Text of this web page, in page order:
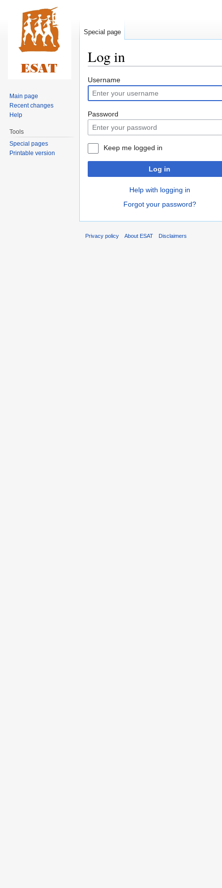
Log in
Jump
to
navigation
Jump
to
search
Username
Password
Keep me logged in
Log in
Help with logging in
Forgot your password?
Special page
Main page
Recent changes
Help
Tools
Special pages
Printable version
Privacy policy About ESAT Disclaimers